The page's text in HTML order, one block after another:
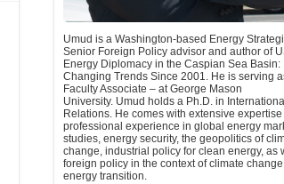
Umud is a Washington-based Energy
Senior Foreign Policy advisor and author of
Energy Diplomacy in the Caspian Sea Basin:
Changing Trends Since 2001. He is serving
Faculty Associate – at George Mason
University. Umud holds a Ph.D. in International
Relations. He comes with extensive expertise
professional experience in global energy
studies, energy security, the geopolitics of
change, industrial policy for clean energy, as
foreign policy in the context of climate change
energy transition.